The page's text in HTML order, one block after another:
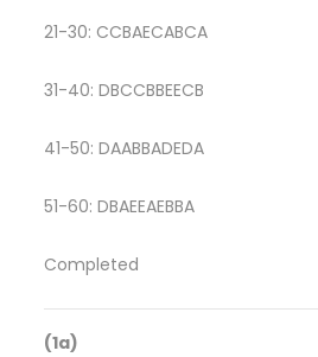
21-30: CCBAECABCA
31-40: DBCCBBEECB
41-50: DAABBADEDA
51-60: DBAEEAEBBA
Completed
(1a)